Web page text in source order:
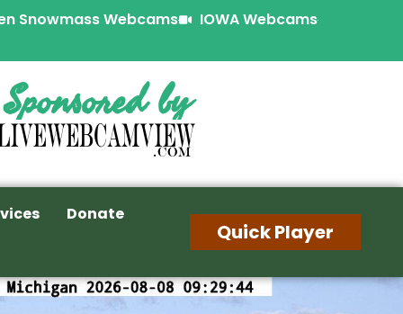
Snowmass Webcams
IOWA Webcams
Sponsored by
Donate
Quick Player